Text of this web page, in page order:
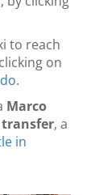
to reach
on
.
Marco
transfer, a
in